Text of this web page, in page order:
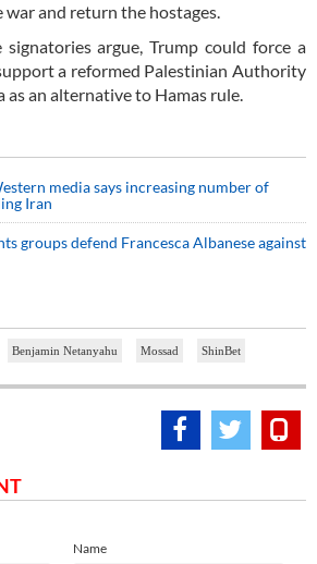
and return the hostages.
argue, Trump could force a
a reformed Palestinian Authority
as an alternative to Hamas rule.
media says increasing number of
Iran
groups defend Francesca Albanese against
Benjamin Netanyahu Mossad ShinBet
Name